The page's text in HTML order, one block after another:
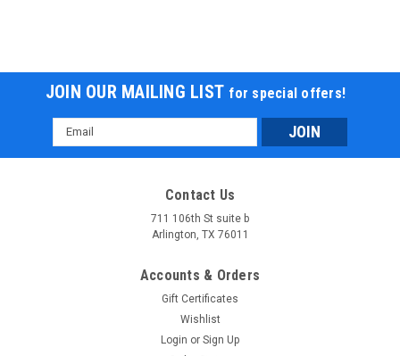
JOIN OUR MAILING LIST for special offers!
Email
Address
Contact Us
711 106th St suite b
Arlington, TX 76011
Accounts & Orders
Gift Certificates
Wishlist
Login or Sign Up